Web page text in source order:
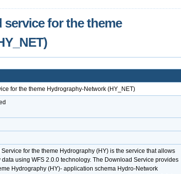
service for the theme
for the theme Hydrography-Network (HY_NET)
for the theme Hydrography (HY) is the service that allows
using WFS 2.0.0 technology. The Download Service provides
Hydrography (HY)- application schema Hydro-Network